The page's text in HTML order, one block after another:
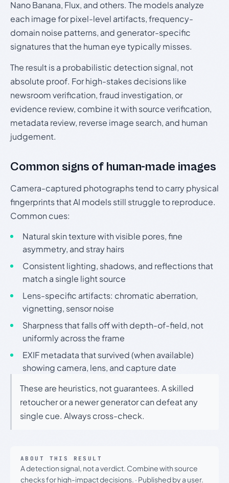
Nano Banana, Flux, and others. The models analyze
each image for pixel-level artifacts, frequency-
domain noise patterns, and generator-specific
signatures that the human eye typically misses.
The result is a probabilistic detection signal, not
absolute proof. For high-stakes decisions like
newsroom verification, fraud investigation, or
evidence review, combine it with source verification,
metadata review, reverse image search, and human
judgement.
Common signs of human-made images
Camera-captured photographs tend to carry physical
fingerprints that AI models still struggle to reproduce.
Common cues:
Natural skin texture with visible pores, fine
asymmetry, and stray hairs
Consistent lighting, shadows, and reflections that
match a single light source
Lens-specific artifacts: chromatic aberration,
vignetting, sensor noise
Sharpness that falls off with depth-of-field, not
uniformly across the frame
EXIF metadata that survived (when available)
showing camera, lens, and capture date
These are heuristics, not guarantees. A skilled
retoucher or a newer generator can defeat any
single cue. Always cross-check.
ABOUT THIS RESULT
A detection signal, not a verdict. Combine with source
checks for high-impact decisions. · Published by a user.